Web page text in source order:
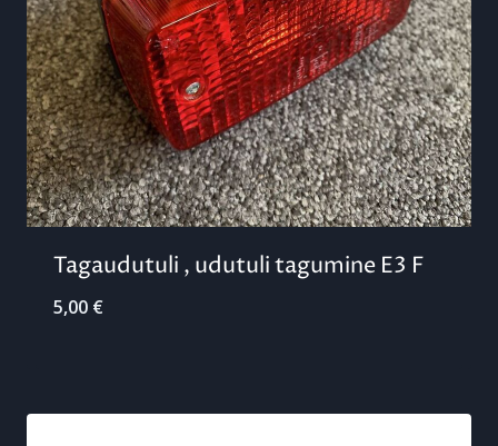
Tagaudutuli , udutuli tagumine E3 F
5,00 €